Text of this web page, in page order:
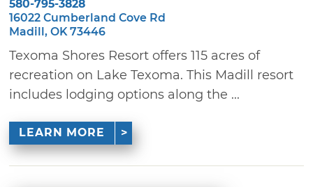
580-795-3828
16022 Cumberland Cove Rd
Madill, OK 73446
Texoma Shores Resort offers 115 acres of
recreation on Lake Texoma. This Madill resort
includes lodging options along the ...
LEARN MORE